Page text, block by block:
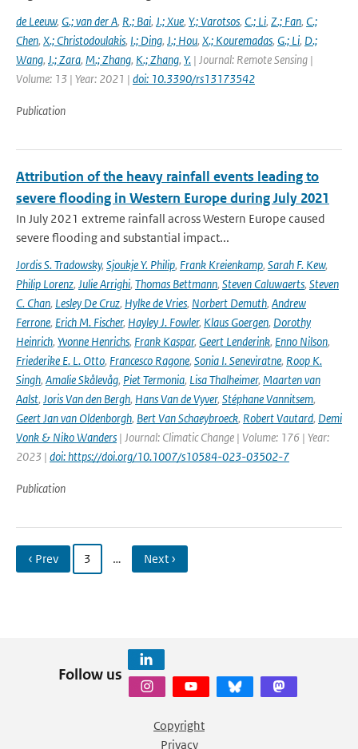
de Leeuw, G.; van der A, R.; Bai, J.; Xue, Y.; Varotsos, C.; Li, Z.; Fan, C.;
Chen, X.; Christodoulakis, I.; Ding, J.; Hou, X.; Kouremadas, G.; Li, D.;
Wang, J.; Zara, M.; Zhang, K.; Zhang, Y. | Journal: Remote Sensing |
Volume: 13 | Year: 2021 | doi: 10.3390/rs13173542
Publication
Attribution of the heavy rainfall events leading to
severe flooding in Western Europe during July 2021
In July 2021 extreme rainfall across Western Europe caused
severe flooding and substantial impact...
Jordis S. Tradowsky, Sjoukje Y. Philip, Frank Kreienkamp, Sarah F. Kew,
Philip Lorenz, Julie Arrighi, Thomas Bettmann, Steven Caluwaerts, Steven
C. Chan, Lesley De Cruz, Hylke de Vries, Norbert Demuth, Andrew
Ferrone, Erich M. Fischer, Hayley J. Fowler, Klaus Goergen, Dorothy
Heinrich, Yvonne Henrichs, Frank Kaspar, Geert Lenderink, Enno Nilson,
Friederike E. L. Otto, Francesco Ragone, Sonia I. Seneviratne, Roop K.
Singh, Amalie Skålevåg, Piet Termonia, Lisa Thalheimer, Maarten van
Aalst, Joris Van den Bergh, Hans Van de Vyver, Stéphane Vannitsem,
Geert Jan van Oldenborgh, Bert Van Schaeybroeck, Robert Vautard, Demi
Vonk & Niko Wanders | Journal: Climatic Change | Volume: 176 | Year:
2023 | doi: https://doi.org/10.1007/s10584-023-03502-7
Publication
‹ Prev 3 … Next ›
Follow us
Copyright
Privacy